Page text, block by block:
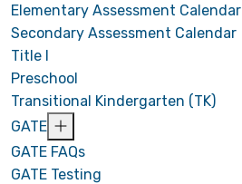
Elementary Assessment Calendar
Secondary Assessment Calendar
Title I
Preschool
Transitional Kindergarten (TK)
GATE
GATE FAQs
GATE Testing